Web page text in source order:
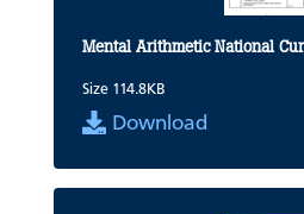
Mental Arithmetic National
Size 114.8KB
Download